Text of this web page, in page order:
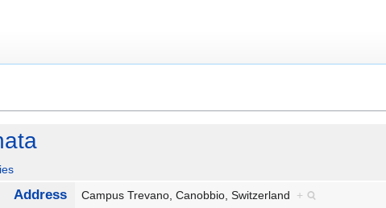
Address Campus Trevano, Canobbio, Switzerland +